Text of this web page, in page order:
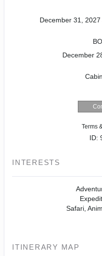
December 31, 2027
December
Terms
ID:
INTERESTS
Safari,
ITINERARY MAP